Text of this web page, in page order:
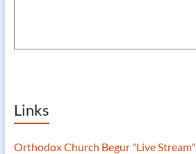
Links
Orthodox Church Begur "Live Stream"